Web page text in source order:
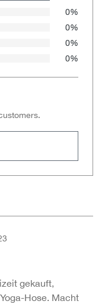
0%
0%
0%
0%
gekauft,
Hose. Macht